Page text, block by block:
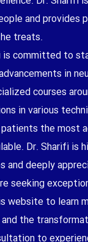
and provides
treats.
is committed to
in
courses
in various
the most
Dr. Sharifi is
and deeply
seeking
website to learn
and the
to